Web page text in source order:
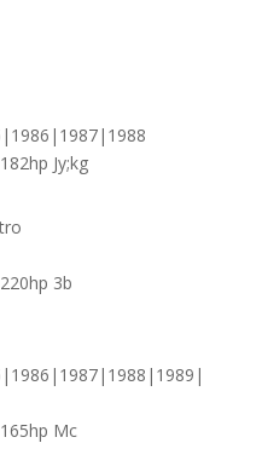
Jy;kg
3b
Mc